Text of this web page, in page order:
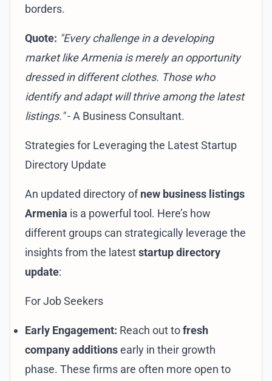
borders.
Quote: "Every challenge in a developing
market like Armenia is merely an opportunity
dressed in different clothes. Those who
identify and adapt will thrive among the latest
listings."- A Business Consultant.
Strategies for Leveraging the Latest Startup
Directory Update
An updated directory ofnew business listings
Armenia is a powerful tool. Here’s how
different groups can strategically leverage the
insights from the lateststartup directory
update:
For Job Seekers
Early Engagement: Reach out tofresh
company additionsearly in their growth
phase. These firms are often more open to